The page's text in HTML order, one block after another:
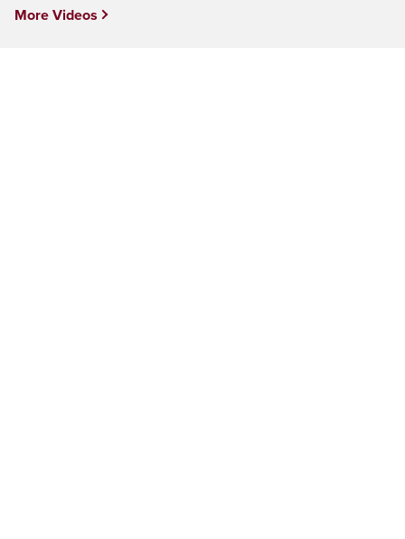
More Videos